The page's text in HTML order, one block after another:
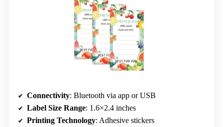
Connectivity: Bluetooth via app or USB
Label Size Range: 1.6×2.4 inches
Printing Technology: Adhesive stickers